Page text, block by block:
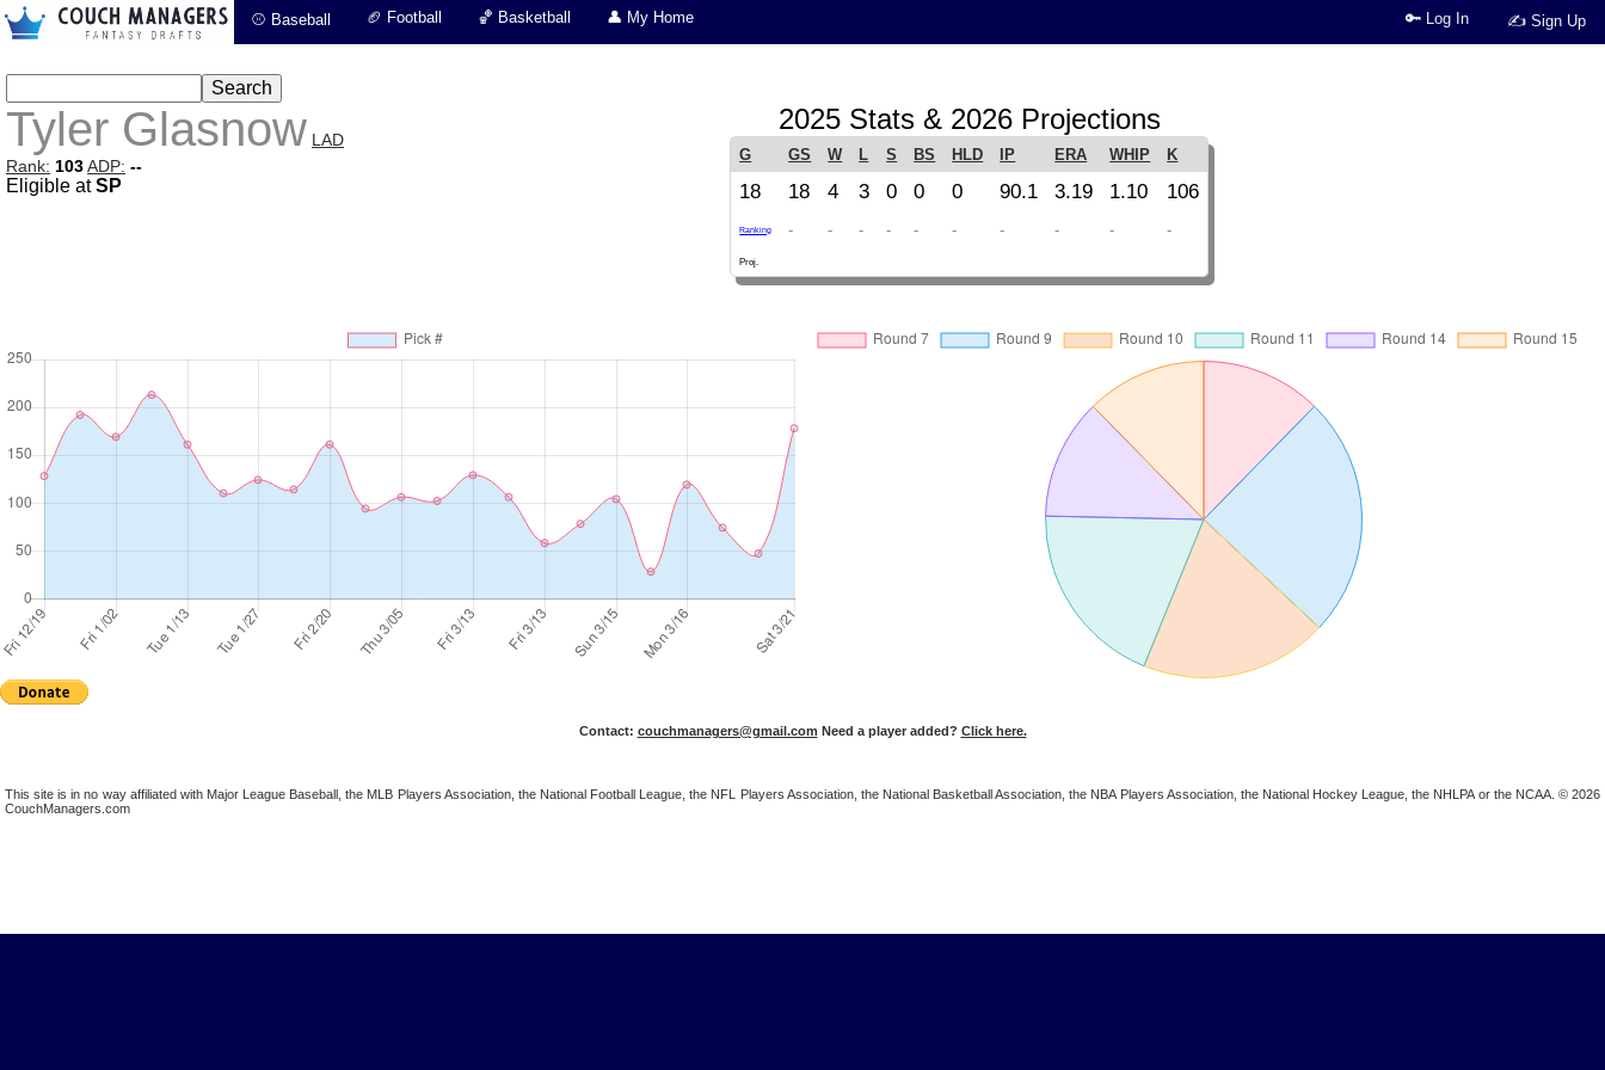
⚾ Baseball 🏈 Football 🏀 Basketball 👤 My Home ✍ Sign Up
🔑 Log In
Tyler Glasnow LAD
Rank: 103ADP: --
Eligible atSP
2025 Stats & 2026 Projections
G GS W L S BS HLD IP ERA WHIP K
18 18 4 3 0 0 0 90.1 3.19 1.10 106
Ranking - - - - - - - - - -
Proj.
Contact: couchmanagers@gmail.com Need a player added? Click here.
This site is in no way affiliated with Major League Baseball, the MLB Players Association, the National Football League, the NFL Players Association, the National Basketball Association, the NBA Players Association, the National Hockey League, the NHLPA or the NCAA. © 2026
CouchManagers.com